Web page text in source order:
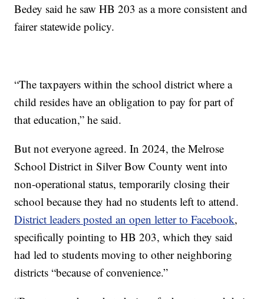
Bedey said he saw HB 203 as a more consistent and
fairer statewide policy.
“The taxpayers within the school district where a
child resides have an obligation to pay for part of
that education,” he said.
But not everyone agreed. In 2024, the Melrose
School District in Silver Bow County went into
non-operational status, temporarily closing their
school because they had no students left to attend.
District leaders posted an open letter to Facebook,
specifically pointing to HB 203, which they said
had led to students moving to other neighboring
districts “because of convenience.”